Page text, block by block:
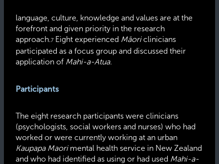
language, culture, knowledge and values are at the
forefront and given priority in the research
approach.7 Eight experienced Māoriclinicians
participated as a focus group and discussed their
application of Mahi-a-Atua.
Participants
The eight research participants were clinicians
(psychologists, social workers and nurses) who had
worked or were currently working at an urban
Kaupapa Maori mental health service in New Zealand
and who had identified as using or had used Mahi-a-